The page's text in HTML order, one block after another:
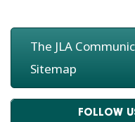
The JLA
Sitemap
FOLLOW